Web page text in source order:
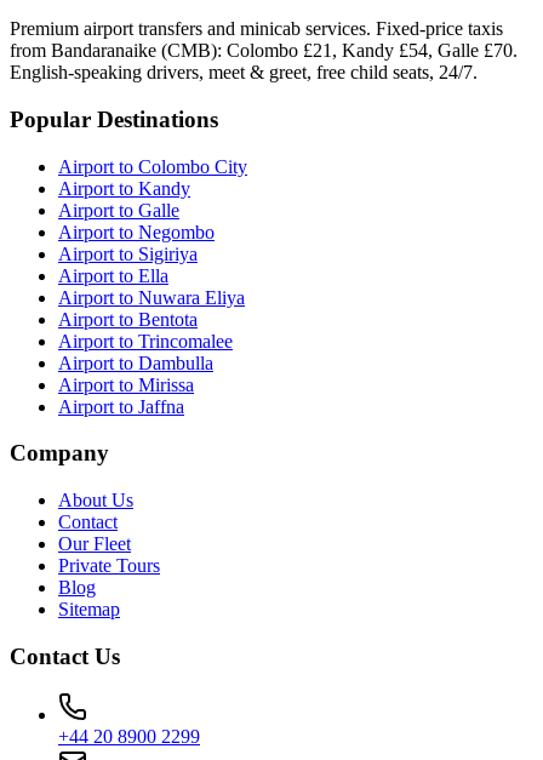
Premium airport transfers and minicab services. Fixed-price taxis
from Bandaranaike (CMB): Colombo £21, Kandy £54, Galle £70.
English-speaking drivers, meet & greet, free child seats, 24/7.
Popular Destinations
Airport to Colombo City
Airport to Kandy
Airport to Galle
Airport to Negombo
Airport to Sigiriya
Airport to Ella
Airport to Nuwara Eliya
Airport to Bentota
Airport to Trincomalee
Airport to Dambulla
Airport to Mirissa
Airport to Jaffna
Company
About Us
Contact
Our Fleet
Private Tours
Blog
Sitemap
Contact Us
+44 20 8900 2299